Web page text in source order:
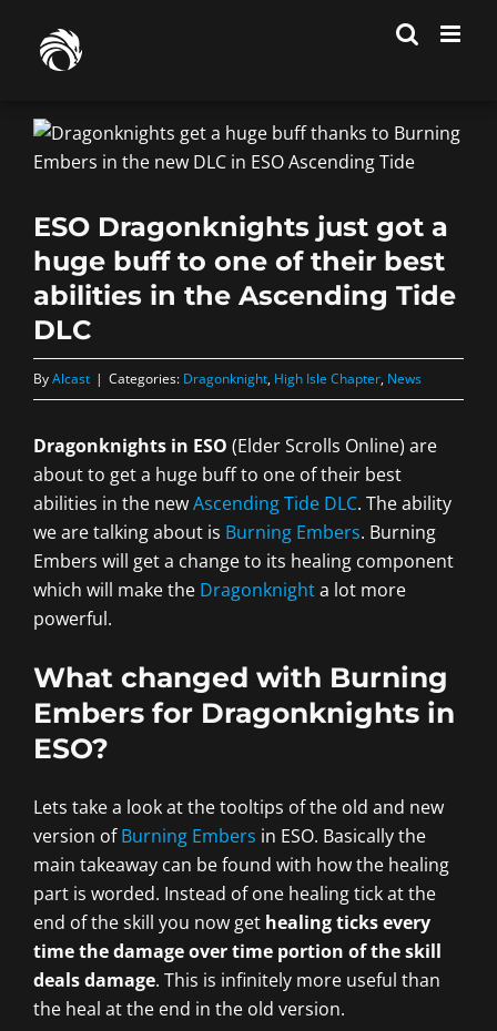
content
ESO Dragonknights just got a
huge buff to one of their best
abilities in the Ascending Tide
DLC
ByAlcast | Categories: Dragonknight, High Isle Chapter, News
Dragonknights in ESO (Elder Scrolls Online) are
about to get a huge buff to one of their best
abilities in the newAscending Tide DLC. The ability
we are talking about is Burning Embers. Burning
Embers will get a change to its healing component
which will make the Dragonknighta lot more
powerful.
What changed with Burning
Embers for Dragonknights in
ESO?
Lets take a look at the tooltips of the old and new
version ofBurning Embers in ESO. Basically the
main takeaway can be found with how the healing
part is worded. Instead of one healing tick at the
end of the skill you now get healing ticks every
time the damage over time portion of the skill
deals damage. This is infinitely more useful than
the heal at the end in the old version.